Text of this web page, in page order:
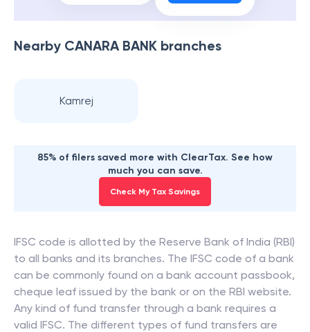
Nearby CANARA BANK branches
Kamrej
85% of filers saved more with ClearTax. See how
much you can save.
Check My Tax Savings
IFSC code is allotted by the Reserve Bank of India (RBI)
to all banks and its branches. The IFSC code of a bank
can be commonly found on a bank account passbook,
cheque leaf issued by the bank or on the RBI website.
Any kind of fund transfer through a bank requires a
valid IFSC. The different types of fund transfers are